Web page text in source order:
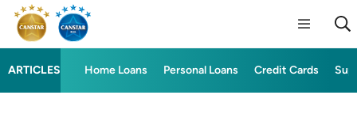
ARTICLES Home Loans Personal Loans Credit Cards